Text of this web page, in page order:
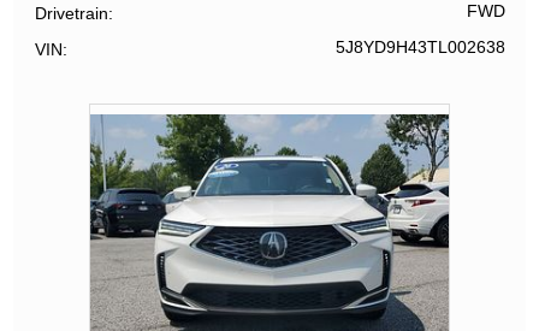
Drivetrain FWD
VIN 5J8YD9H43TL002638